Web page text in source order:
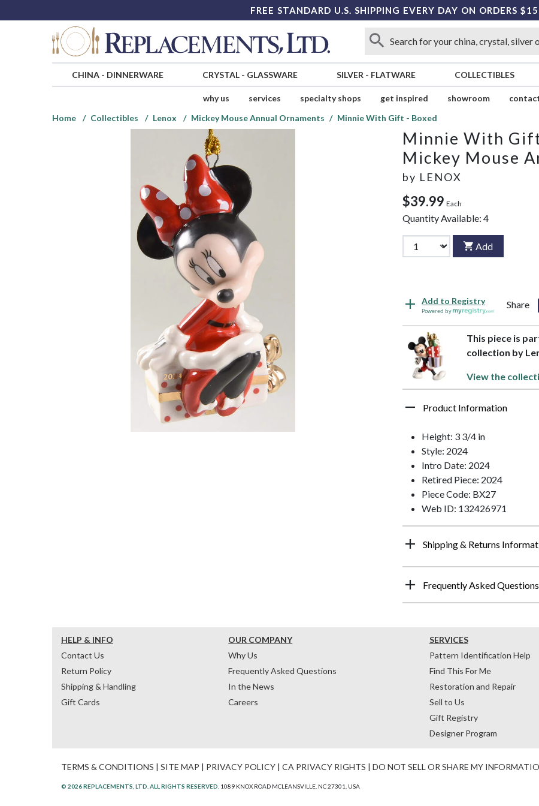
FREE STANDARD U.S. SHIPPING EVERY DAY ON ORDERS
CHINA- DINNERWARE CRYSTAL- GLASSWARE SILVER - FLATWARE COLLECTIBLES
why us services specialty shops get inspired showroom
Home
Collectibles Lenox Mickey Mouse Annual Ornaments Minnie With Gift - Boxed
Minnie With
Mickey Mouse
by LENOX
$39.99 Each
Quantity Available: 4
Add
Add to Registry
Powered by
Share
This piece is
collection by
View the
Product Information
Height: 3 3/4 in
Style: 2024
Intro Date: 2024
Retired Piece: 2024
Piece Code: BX27
Web ID: 132426971
Shipping & Returns
Frequently Asked Questions
HELP & INFO
Contact Us
Return Policy
Shipping & Handling
Gift Cards
OUR COMPANY
Why Us
Frequently Asked Questions
In the News
Careers
SERVICES
Pattern Identification Help
Find This For Me
Restoration and Repair
Sell to Us
Gift Registry
Designer Program
TERMS & CONDITIONS | SITE MAP | PRIVACY POLICY | CA PRIVACY RIGHTS | DO NOT SELL OR SHARE MY
© 2026 REPLACEMENTS, LTD. ALL RIGHTS RESERVED. 1089 KNOX ROAD MCLEANSVILLE, NC 27301, USA